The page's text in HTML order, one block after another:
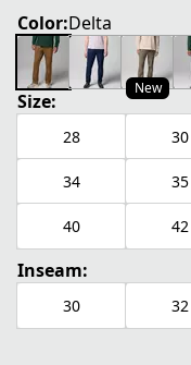
Color:Delta
New
Size:
28 30
34 35
40 42
Inseam:
30 32